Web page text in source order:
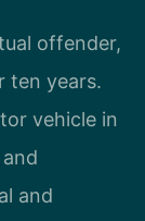
offender,
ten years.
vehicle in
and